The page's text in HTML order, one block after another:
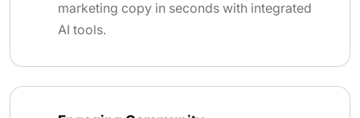
marketing copy in seconds with integrated
AI tools.